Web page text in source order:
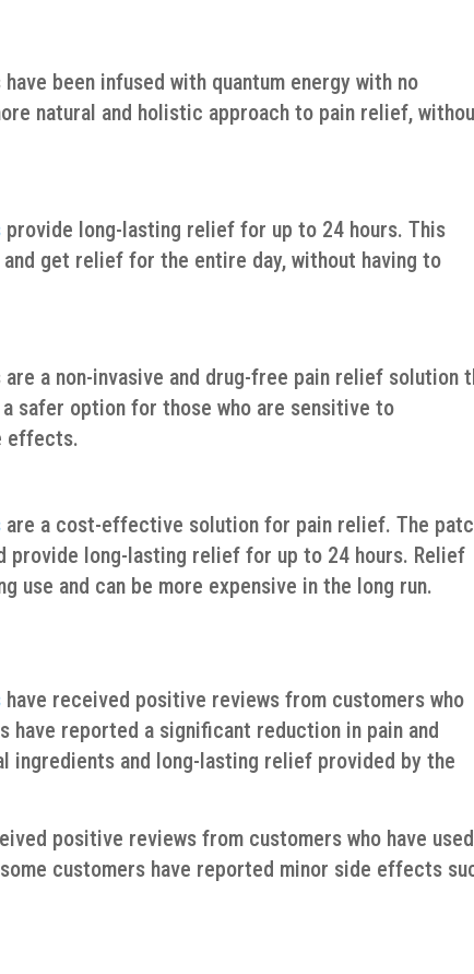
been infused with quantum energy with no
natural and holistic approach to pain relief,
provide long-lasting relief for up to 24 hours. This
get relief for the entire day, without having to
are a non-invasive and drug-free pain relief solution
safer option for those who are sensitive to
effects.
are a cost-effective solution for pain relief. The
provide long-lasting relief for up to 24 hours. Relief
use and can be more expensive in the long run.
have received positive reviews from customers who
have reported a significant reduction in pain and
ingredients and long-lasting relief provided by the
positive reviews from customers who have used
customers have reported minor side effects